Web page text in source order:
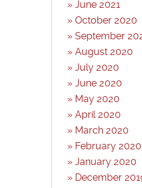
June 2021
October 2020
September
August 2020
July 2020
June 2020
May 2020
April 2020
March 2020
February 2020
January 2020
December